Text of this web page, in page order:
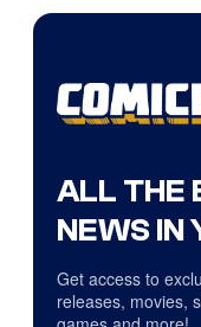
ALL THE
NEWS IN
Get access to
releases, movies,